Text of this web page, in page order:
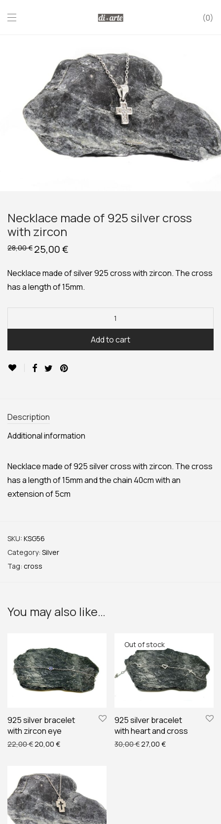
0
Necklace made of 925 silver cross
with zircon
28,00€ Original
price
28,00 €.
25,00€
25,00 €.
Necklace made of silver 925 cross with zircon. The cross
has a length of 15mm.
Add to cart
Description
Additional information
Necklace made of 925 silver cross with zircon. The cross
has a length of 15mm and the chain 40cm with an
extension of 5cm
SKU: KSG56
Category: Silver
Tag: cross
You may also like…
925 silver bracelet
with zircon eye
22,00€ Original price was: 22,00 €.
20,00 €Current price is: 20,00 €.
925 silver bracelet
with heart and cross
30,00€ Original price was:
27,00 €Current price is: